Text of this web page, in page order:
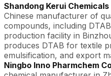
Shandong Kerui
Chinese manufacturer of
compounds, including
production facility in
produces DTAB for textile
emulsification, and export
Ningbo Inno Pharmchem